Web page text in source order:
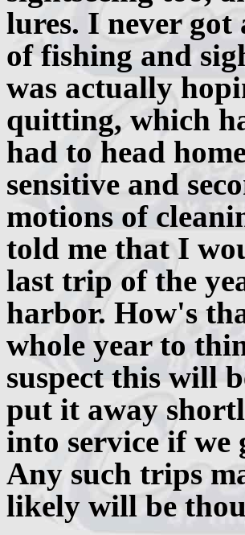
lures. I never
of fishing and
was actually
quitting, which
had to head
sensitive and
motions of
told me that I
last trip of the
harbor. How's
whole year to
suspect this will
put it away
into service if we
Any such trips
likely will be